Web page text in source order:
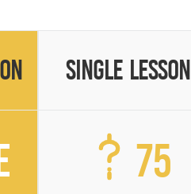
Single Lesson
75